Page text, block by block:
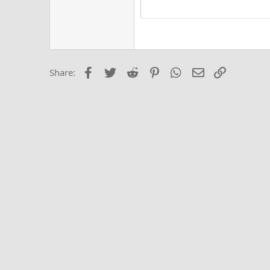
18
Trebuchet MS
Share: Facebook
Twitter Reddit PinterestWhatsApp
Email